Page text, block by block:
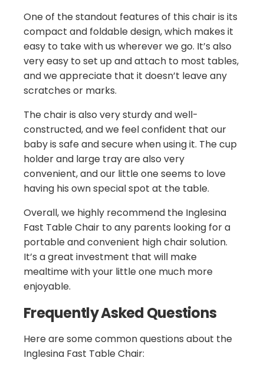
One of the standout features of this chair is its
compact and foldable design, which makes it
easy to take with us wherever we go. It’s also
very easy to set up and attach to most tables,
and we appreciate that it doesn’t leave any
scratches or marks.
The chair is also very sturdy and well-
constructed, and we feel confident that our
baby is safe and secure when using it. The cup
holder and large tray are also very
convenient, and our little one seems to love
having his own special spot at the table.
Overall, we highly recommend the Inglesina
Fast Table Chair to any parents looking for a
portable and convenient high chair solution.
It’s a great investment that will make
mealtime with your little one much more
enjoyable.
Frequently Asked Questions
Here are some common questions about the
Inglesina Fast Table Chair: